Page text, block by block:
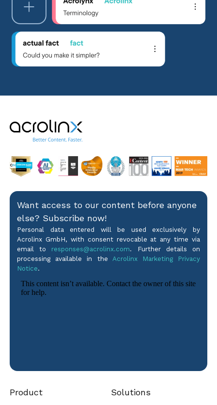
Want access to our content before anyone
else? Subscribe now!
Personal data entered will be used exclusively by
Acrolinx GmbH, with consent revocable at any time via
email to responses@acrolinx.com. Further details on
processing available in the Acrolinx Marketing Privacy
Notice.
Product
Solutions